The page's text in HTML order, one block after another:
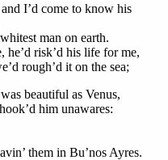
I’d come to know his
man on earth.
he’d risk’d his life for me,
rough’d it on the sea;
beautiful as Venus,
him unawares:
them in Bu’nos Ayres.